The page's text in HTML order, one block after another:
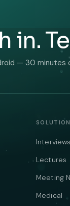
in.
— 30
Interviews
Lectures
Meeting
Medical